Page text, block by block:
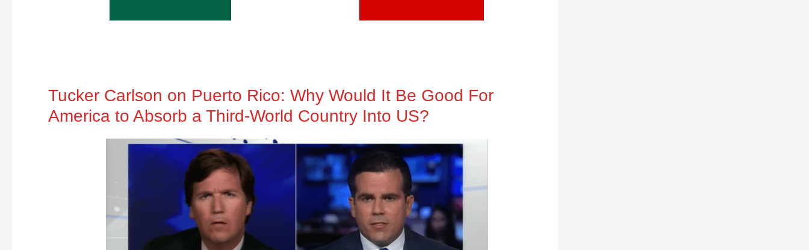
Tucker Carlson on Puerto Rico: Why Would It Be Good For
America to Absorb a Third-World Country Into US?